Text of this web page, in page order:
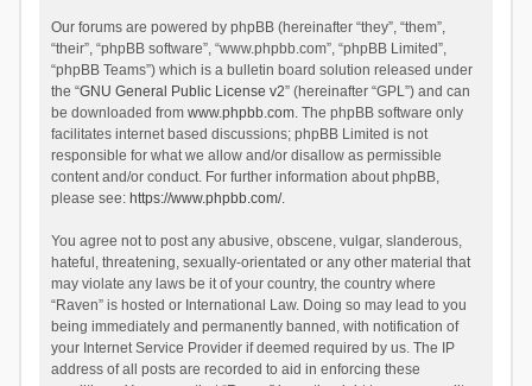
Our forums are powered by phpBB (hereinafter “they”, “them”,
“their”, “phpBB software”, “www.phpbb.com”, “phpBB Limited”,
“phpBB Teams”) which is a bulletin board solution released under
the “GNU General Public License v2” (hereinafter “GPL”) and can
be downloaded from www.phpbb.com. The phpBB software only
facilitates internet based discussions; phpBB Limited is not
responsible for what we allow and/or disallow as permissible
content and/or conduct. For further information about phpBB,
please see: https://www.phpbb.com/.
You agree not to post any abusive, obscene, vulgar, slanderous,
hateful, threatening, sexually-orientated or any other material that
may violate any laws be it of your country, the country where
“Raven” is hosted or International Law. Doing so may lead to you
being immediately and permanently banned, with notification of
your Internet Service Provider if deemed required by us. The IP
address of all posts are recorded to aid in enforcing these